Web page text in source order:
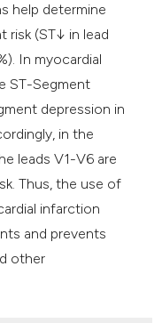
help determine
risk (ST↓ in lead
In myocardial
ST-Segment
depression in
in the
leads V1-V6 are
Thus, the use of
infarction
and prevents
other